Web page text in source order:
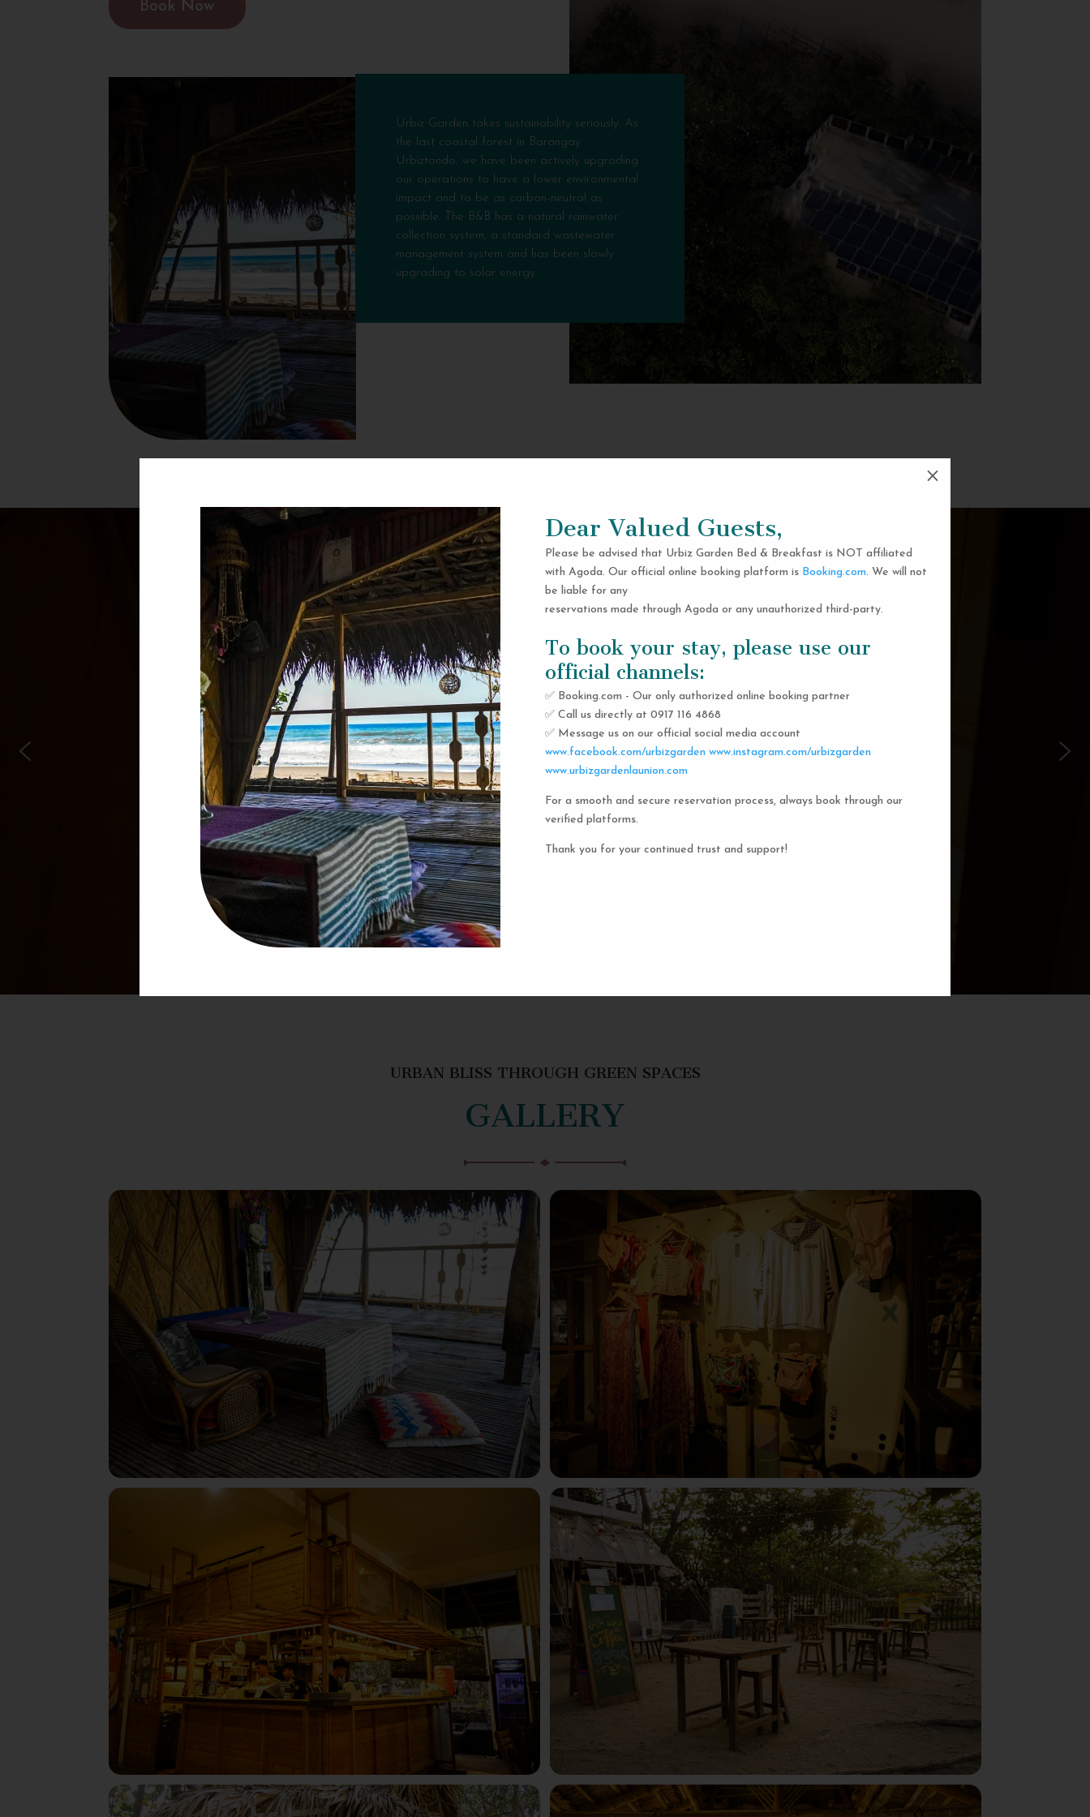
Dear Valued Guests,
Please be advised that Urbiz Garden Bed & Breakfast is NOT affiliated
with Agoda. Our official online booking platform is Booking.com. We will not
be liable for any
reservations made through Agoda or any unauthorized third-party.
To book your stay, please use our
official channels:
✅ Booking.com - Our only authorized online booking partner
✅ Call us directly at 0917 116 4868
✅ Message us on our official social media account
www.facebook.com/urbizgarden www.instagram.com/urbizgarden
www.urbizgardenlaunion.com
For a smooth and secure reservation process, always book through our
verified platforms.
Thank you for your continued trust and support!
M
Book Now
Urbiz Garden takes sustainability seriously. As
the last coastal forest in Barangay
Urbiztondo, we have been actively upgrading
our operations to have a lower environmental
impact and to be as carbon-neutral as
possible. The B&B has a natural rainwater
collection system, a standard wastewater
management system and has been slowly
upgrading to solar energy.
Urbiz Garden Dorms
Experience the unique charm of our 8-bed dorm rooms, inspired by
the iconic capsule hotels. Each private cubicle offers a cozy, serene
privacy and social interaction. Rest comfortably in your own
URBAN BLISS THROUGH GREEN SPACES
GALLERY